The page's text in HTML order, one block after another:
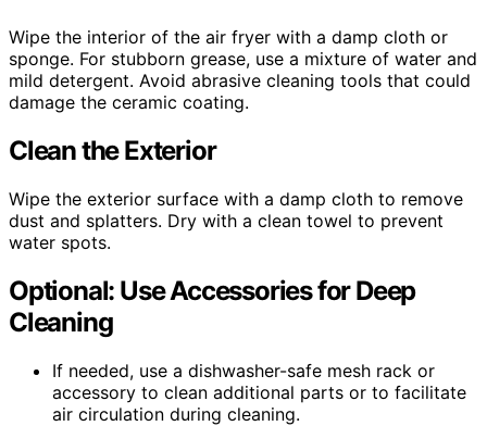
Wipe the interior of the air fryer with a damp cloth or
sponge. For stubborn grease, use a mixture of water and
mild detergent. Avoid abrasive cleaning tools that could
damage the ceramic coating.
Clean the Exterior
Wipe the exterior surface with a damp cloth to remove
dust and splatters. Dry with a clean towel to prevent
water spots.
Optional: Use Accessories for Deep
Cleaning
If needed, use a dishwasher-safe mesh rack or
accessory to clean additional parts or to facilitate
air circulation during cleaning.